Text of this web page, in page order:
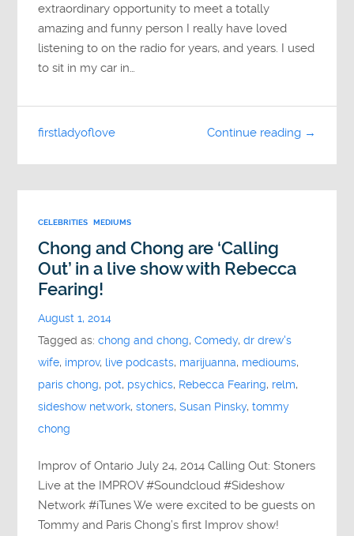
extraordinary opportunity to meet a totally
amazing and funny person I really have loved
listening to on the radio for years, and years. I used
to sit in my car in…
Continue reading →
firstladyoflove
CELEBRITIES MEDIUMS
Chong and Chong are ‘Calling
Out’ in a live show with Rebecca
Fearing!
August 1, 2014
Tagged as:chong and chong,Comedy,dr drew's
wife, improv, live podcasts, marijuanna, medioums,
paris chong, pot, psychics, Rebecca Fearing, relm,
sideshow network,stoners,Susan Pinsky,tommy
chong
Improv of Ontario July 24, 2014 Calling Out: Stoners
Live at the IMPROV #Soundcloud #Sideshow
Network #iTunes We were excited to be guests on
Tommy and Paris Chong’s first Improv show!